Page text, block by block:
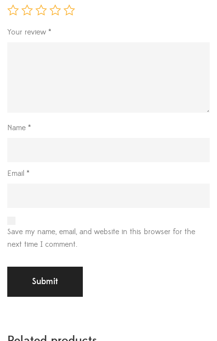
Your review *
Name *
Email *
Save my name, email, and website in this browser for the
next time I comment.